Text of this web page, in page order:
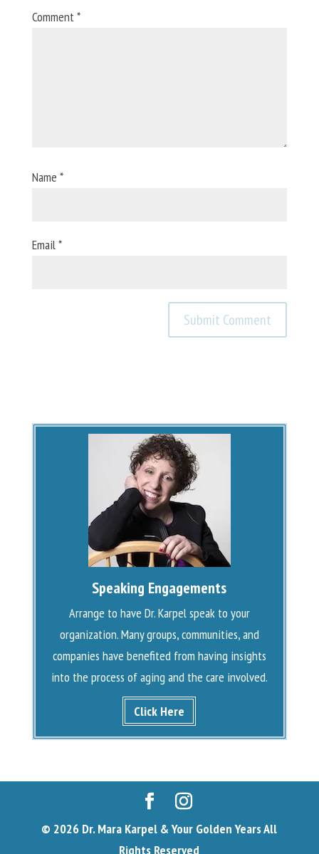
Comment*
Name *
Email*
Speaking Engagements
Arrange to have Dr. Karpel speak to your
organization. Many groups, communities, and
companies have benefited from having insights
into the process of aging and the care involved.
Click Here
© 2026 Dr. Mara Karpel & Your Golden Years All
Rights Reserved